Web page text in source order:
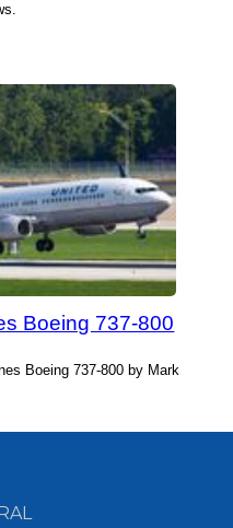
Boeing 737-800
Boeing 737-800 by Mark